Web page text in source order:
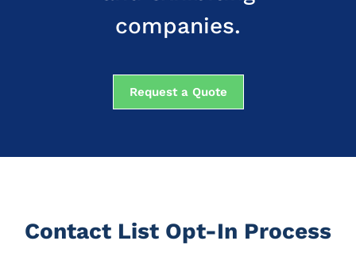
companies.
Request a Quote
Contact List Opt-In Process